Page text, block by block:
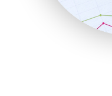
SmallBusinessNews
SmallBusinessUpdate